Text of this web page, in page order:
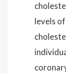
levels